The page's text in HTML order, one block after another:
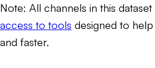
Note: All channels in this dataset
access to tools designed to
and faster.